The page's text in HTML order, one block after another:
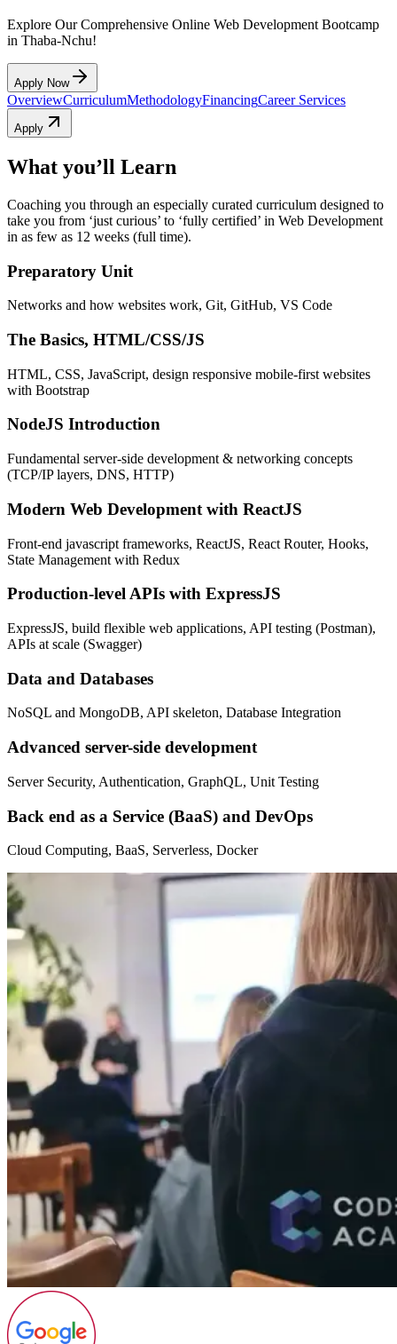
Explore Our Comprehensive Online Web Development Bootcamp
in Thaba-Nchu!
Apply Now
OverviewCurriculumMethodologyFinancingCareer Services
Apply
What you’ll Learn
Coaching you through an especially curated curriculum designed to
take you from ‘just curious’ to ‘fully certified’ in Web Development
in as few as 12 weeks (full time).
Preparatory Unit
Networks and how websites work, Git, GitHub, VS Code
The Basics, HTML/CSS/JS
HTML, CSS, JavaScript, design responsive mobile-first websites
with Bootstrap
NodeJS Introduction
Fundamental server-side development & networking concepts
(TCP/IP layers, DNS, HTTP)
Modern Web Development with ReactJS
Front-end javascript frameworks, ReactJS, React Router, Hooks,
State Management with Redux
Production-level APIs with ExpressJS
ExpressJS, build flexible web applications, API testing (Postman),
APIs at scale (Swagger)
Data and Databases
NoSQL and MongoDB, API skeleton, Database Integration
Advanced server-side development
Server Security, Authentication, GraphQL, Unit Testing
Back end as a Service (BaaS) and DevOps
Cloud Computing, BaaS, Serverless, Docker